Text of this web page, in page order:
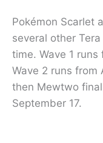
Pokémon Scarlet
several other
time. Wave 1
Wave 2 runs from
then Mewtwo
September 17.